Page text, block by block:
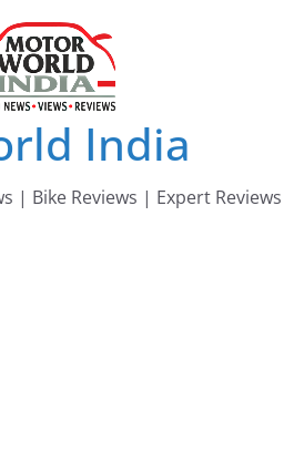
India
| Bike Reviews | Expert Reviews